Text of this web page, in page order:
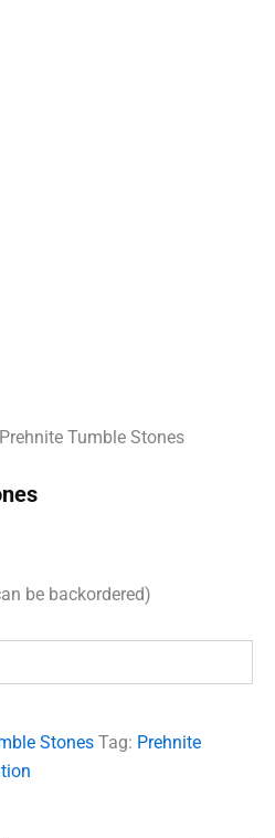
Tumble Stones
be backordered)
Stones Tag: Prehnite